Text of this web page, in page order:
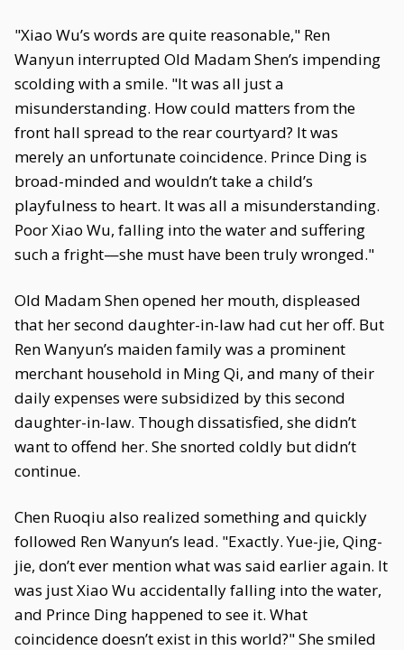
"Xiao Wu’s words are quite reasonable," Ren
Wanyun interrupted Old Madam Shen’s impending
scolding with a smile. "It was all just a
misunderstanding. How could matters from the
front hall spread to the rear courtyard? It was
merely an unfortunate coincidence. Prince Ding is
broad-minded and wouldn’t take a child’s
playfulness to heart. It was all a misunderstanding.
Poor Xiao Wu, falling into the water and suffering
such a fright—she must have been truly wronged."
Old Madam Shen opened her mouth, displeased
that her second daughter-in-law had cut her off. But
Ren Wanyun’s maiden family was a prominent
merchant household in Ming Qi, and many of their
daily expenses were subsidized by this second
daughter-in-law. Though dissatisfied, she didn’t
want to offend her. She snorted coldly but didn’t
continue.
Chen Ruoqiu also realized something and quickly
followed Ren Wanyun’s lead. "Exactly. Yue-jie, Qing-
jie, don’t ever mention what was said earlier again. It
was just Xiao Wu accidentally falling into the water,
and Prince Ding happened to see it. What
coincidence doesn’t exist in this world?" She smiled